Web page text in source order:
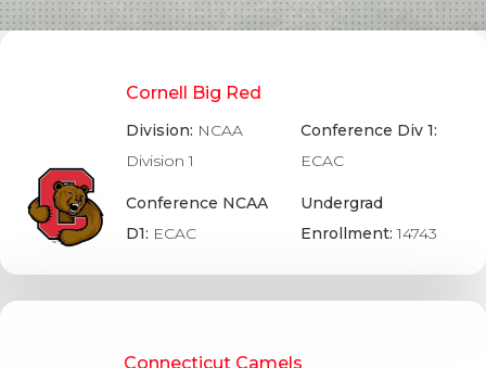
Cornell Big Red
Division: NCAA
Division 1
Conference NCAA
D1: ECAC
Conference Div 1:
ECAC
Undergrad
Enrollment:14743
Connecticut Camels